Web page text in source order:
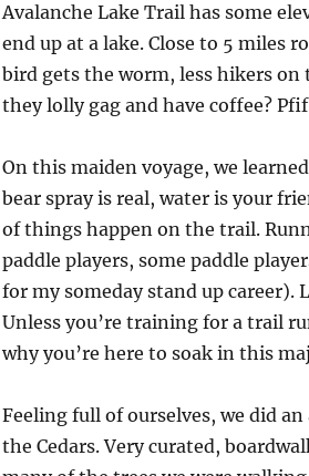
Avalanche Lake Trail has some
end up at a lake. Close to 5 miles
bird gets the worm, less hikers on
they lolly gag and have coffee?
On this maiden voyage, we
bear spray is real, water is your
of things happen on the trail.
paddle players, some paddle
for my someday stand up career).
Unless you’re training for a trail
why you’re here to soak in this
Feeling full of ourselves, we did
the Cedars. Very curated,